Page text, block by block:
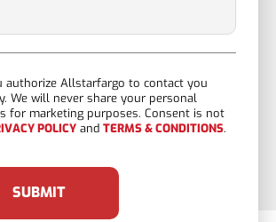
Allstarfargo to contact you
We will never share your personal
for marketing purposes. Consent is not
POLICY andTERMS & CONDITIONS.
SUBMIT